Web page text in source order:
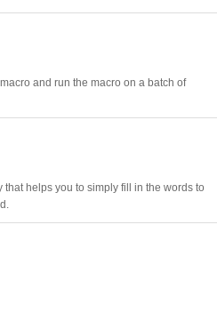
and run the macro on a batch of
helps you to simply fill in the words to